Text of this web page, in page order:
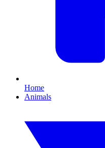
Home
Animals